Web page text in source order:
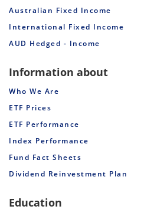
Australian Fixed Income
International Fixed Income
AUD Hedged - Income
Information about
Who We Are
ETF Prices
ETF Performance
Index Performance
Fund Fact Sheets
Dividend Reinvestment Plan
Education